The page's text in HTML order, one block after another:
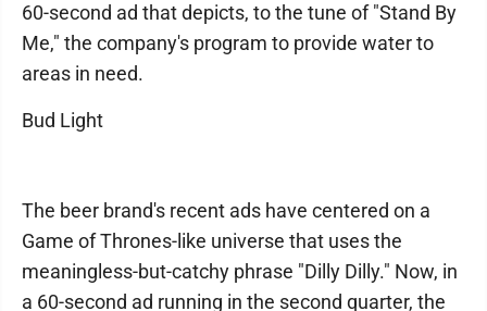
60-second ad that depicts, to the tune of "Stand By
Me," the company's program to provide water to
areas in need.
Bud Light
The beer brand's recent ads have centered on a
Game of Thrones-like universe that uses the
meaningless-but-catchy phrase "Dilly Dilly." Now, in
a 60-second ad running in the second quarter, the